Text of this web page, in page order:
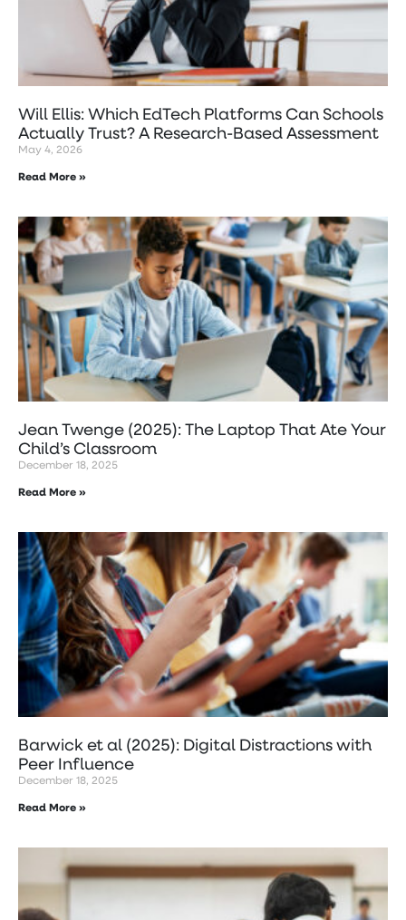
Will Ellis: Which EdTech Platforms Can Schools
Actually Trust? A Research-Based Assessment
May 4, 2026
Read More »
Jean Twenge (2025): The Laptop That Ate Your
Child’s Classroom
December 18, 2025
Read More »
Barwick et al (2025): Digital Distractions with
Peer Influence
December 18, 2025
Read More »